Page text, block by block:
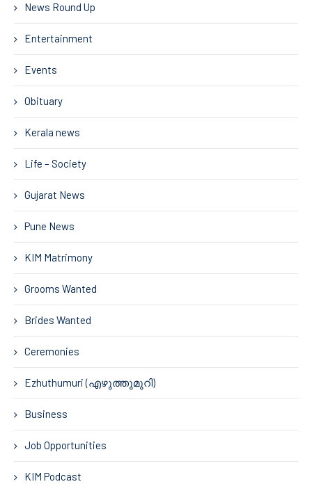
News Round Up
Entertainment
Events
Obituary
Kerala news
Life – Society
Gujarat News
Pune News
KIM Matrimony
Grooms Wanted
Brides Wanted
Ceremonies
Ezhuthumuri (എഴുത്തുമുറി)
Business
Job Opportunities
KIM Podcast